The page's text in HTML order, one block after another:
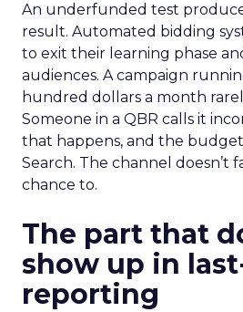
An underfunded test
result. Automated bidding
to exit their learning phase
audiences. A campaign
hundred dollars a month
Someone in a QBR calls it
that happens, and the
Search. The channel doesn’t
chance to.
The part that
show up in
reporting